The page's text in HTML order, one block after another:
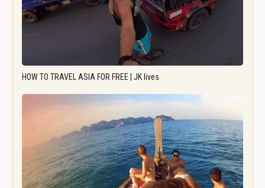
HOW TO TRAVEL ASIA FOR FREE | JK lives